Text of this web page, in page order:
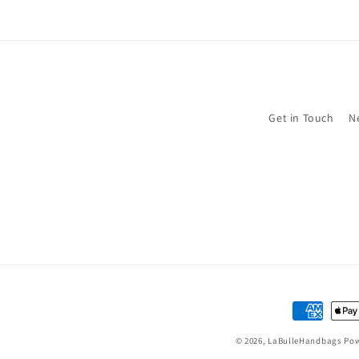
Get in Touch
Payment
methods
© 2026, LaBulleHandbags